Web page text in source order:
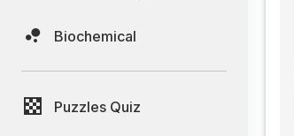
Biochemical
Puzzles Quiz